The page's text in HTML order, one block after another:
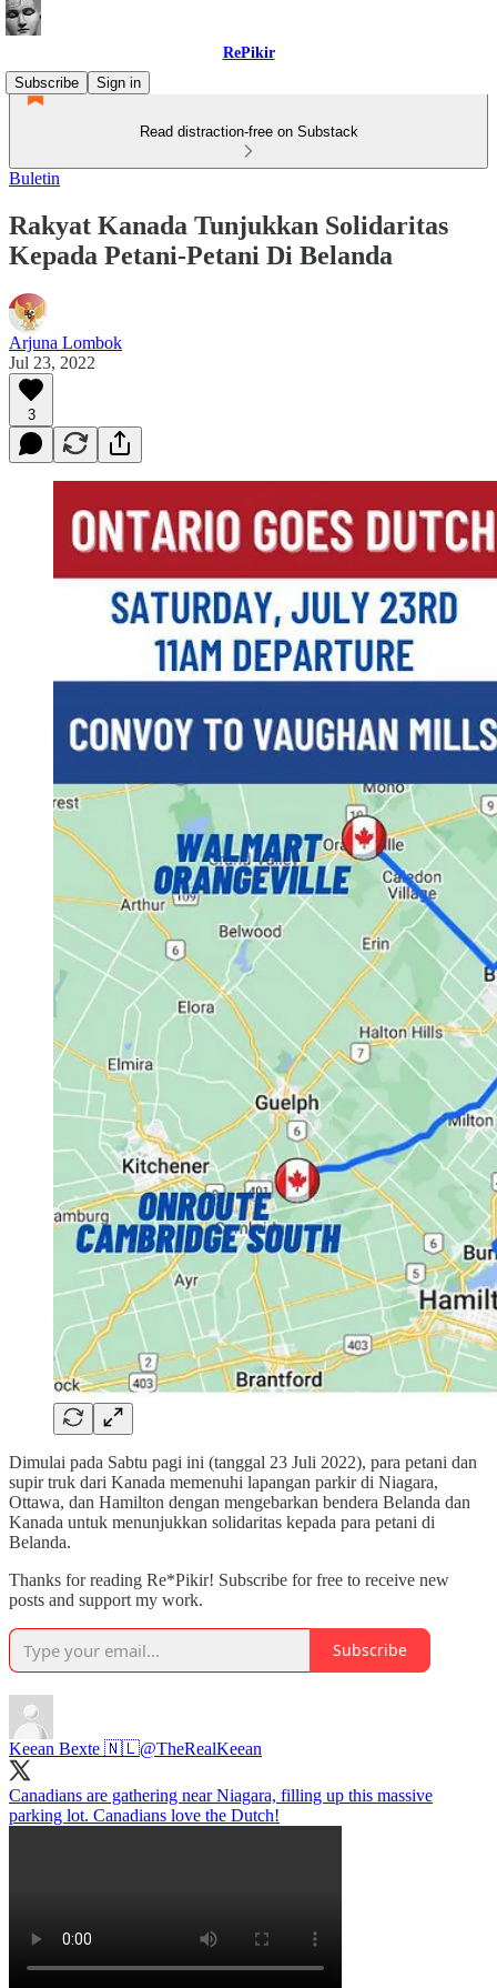
RePikir
Subscribe
Sign in
Read distraction-free on Substack
Buletin
Rakyat Kanada Tunjukkan Solidaritas
Kepada Petani-Petani Di Belanda
Arjuna Lombok
Jul 23, 2022
3
Dimulai pada Sabtu pagi ini (tanggal 23 Juli 2022), para petani dan
supir truk dari Kanada memenuhi lapangan parkir di Niagara,
Ottawa, dan Hamilton dengan mengebarkan bendera Belanda dan
Kanada untuk menunjukkan solidaritas kepada para petani di
Belanda.
Thanks for reading Re*Pikir! Subscribe for free to receive new
posts and support my work.
Subscribe
Keean Bexte 🇳🇱@TheRealKeean
Canadians are gathering near Niagara, filling up this massive
parking lot. Canadians love the Dutch!